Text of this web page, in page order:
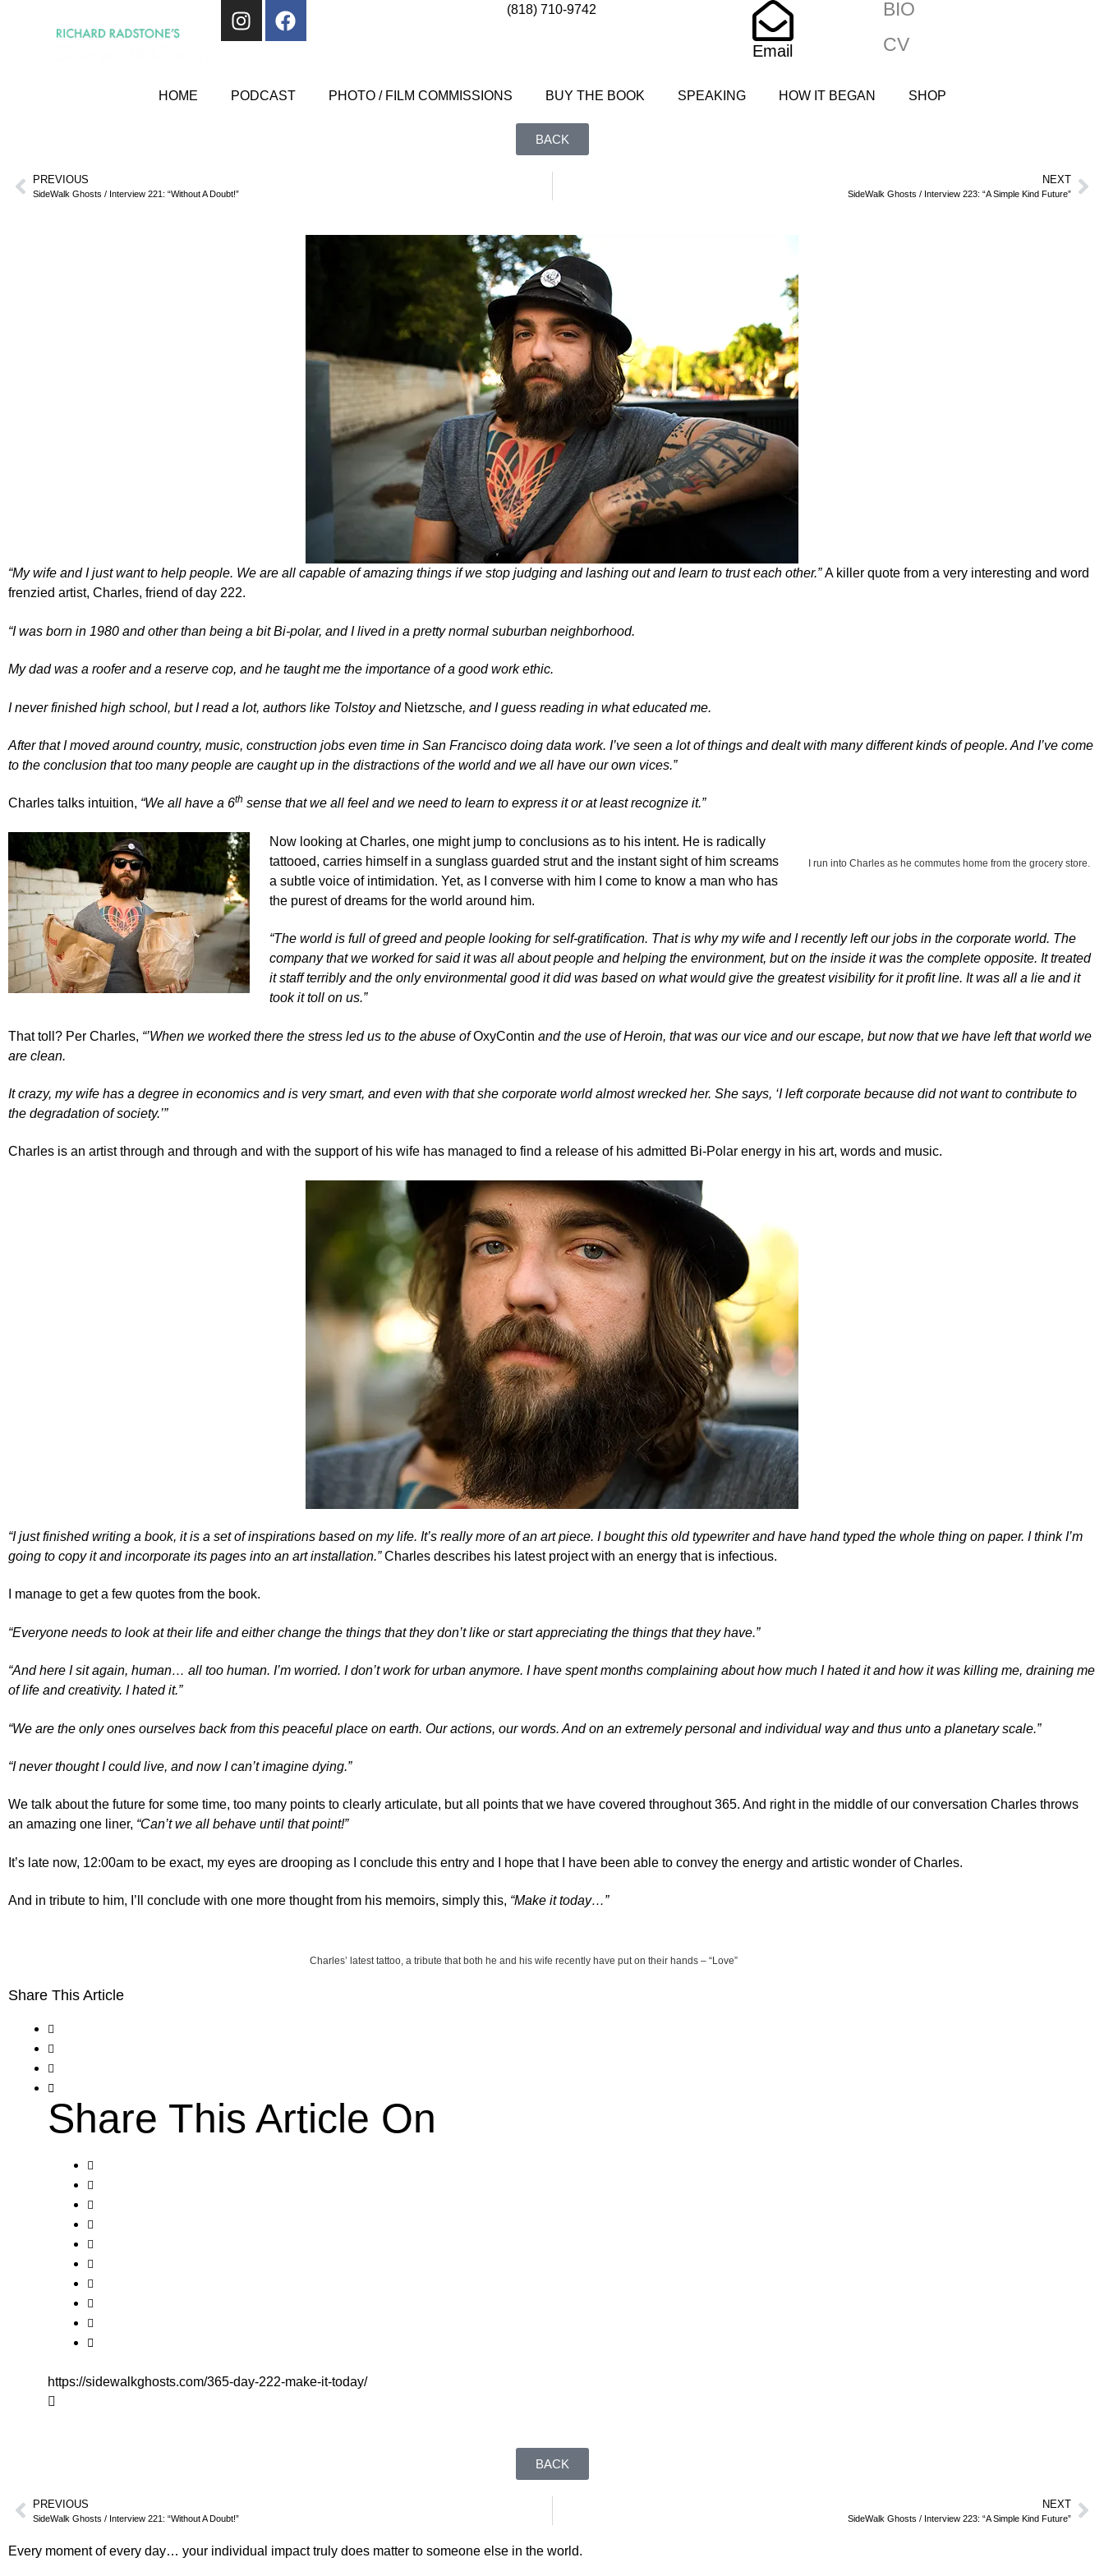
(818) 710-9742
Email
BIO
CV
HOME PODCAST PHOTO / FILM COMMISSIONS BUY THE BOOK SPEAKING HOW IT BEGAN SHOP
BACK
PREVIOUS
SideWalk Ghosts / Interview 221: “Without A Doubt!”
NEXT
SideWalk Ghosts / Interview 223: “A Simple Kind Future”
“My wife and I just want to help people. We are all capable of amazing things if we stop judging and lashing out and learn to trust each other.”A killer quote from a very interesting and word
frenzied artist, Charles, friend of day 222.
“I was born in 1980 and other than being a bit Bi-polar, and I lived in a pretty normal suburban neighborhood.
My dad was a roofer and a reserve cop, and he taught me the importance of a good work ethic.
I never finished high school, but I read a lot, authors like Tolstoyand Nietzsche, and I guess reading in what educated me.
After that I moved around country, music, construction jobs even time in San Francisco doing data work. I’ve seen a lot of things and dealt with many different kinds of people. And I’ve come
to the conclusion that too many people are caught up in the distractions of the world and we all have our own vices.”
Charles talks intuition, “We all have a 6th sense that we all feel and we need to learn to express it or at least recognize it.”
I run into Charles as he commutes home from the grocery store.
Now looking at Charles, one might jump to conclusions as to his intent. He is radically
tattooed, carries himself in a sunglass guarded strut and the instant sight of him screams
a subtle voice of intimidation. Yet, as I converse with him I come to know a man who has
the purest of dreams for the world around him.
“The world is full of greed and people looking for self-gratification. That is why my wife and I recently left our jobs in the corporate world. The
company that we worked for said it was all about people and helping the environment, but on the inside it was the complete opposite. It treated
it staff terribly and the only environmental good it did was based on what would give the greatest visibility for it profit line. It was all a lie and it
took it toll on us.”
That toll? Per Charles, “’When we worked there the stress led us to the abuse ofOxyContin and the use of Heroin, that was our vice and our escape, but now that we have left that world we
are clean.
It crazy, my wife has a degree in economics and is very smart, and even with that she corporate world almost wrecked her. She says, ‘I left corporate because did not want to contribute to
the degradation of society.’”
Charles is an artist through and through and with the support of his wife has managed to find a release of his admitted Bi-Polar energy in his art, words and music.
“I just finished writing a book, it is a set of inspirations based on my life. It’s really more of an art piece. I bought this old typewriter and have hand typed the whole thing on paper. I think I’m
going to copy it and incorporate its pages into an art installation.”Charles describes his latest project with an energy that is infectious.
I manage to get a few quotes from the book.
“Everyone needs to look at their life and either change the things that they don’t like or start appreciating the things that they have.”
“And here I sit again, human… all too human. I’m worried. I don’t work for urban anymore. I have spent months complaining about how much I hated it and how it was killing me, draining me
of life and creativity. I hated it.”
“We are the only ones ourselves back from this peaceful place on earth. Our actions, our words. And on an extremely personal and individual way and thus unto a planetary scale.”
“I never thought I could live, and now I can’t imagine dying.”
We talk about the future for some time, too many points to clearly articulate, but all points that we have covered throughout 365. And right in the middle of our conversation Charles throws
an amazing one liner, “Can’t we all behave until that point!”
It’s late now, 12:00am to be exact, my eyes are drooping as I conclude this entry and I hope that I have been able to convey the energy and artistic wonder of Charles.
And in tribute to him, I’ll conclude with one more thought from his memoirs, simply this, “Make it today…”
Charles’ latest tattoo, a tribute that both he and his wife recently have put on their hands – “Love”
Share This Article
Share This Article On
https://sidewalkghosts.com/365-day-222-make-it-today/
BACK
PREVIOUS
SideWalk Ghosts / Interview 221: “Without A Doubt!”
NEXT
SideWalk Ghosts / Interview 223: “A Simple Kind Future”
Every moment of every day… your individual impact truly does matter to someone else in the world.